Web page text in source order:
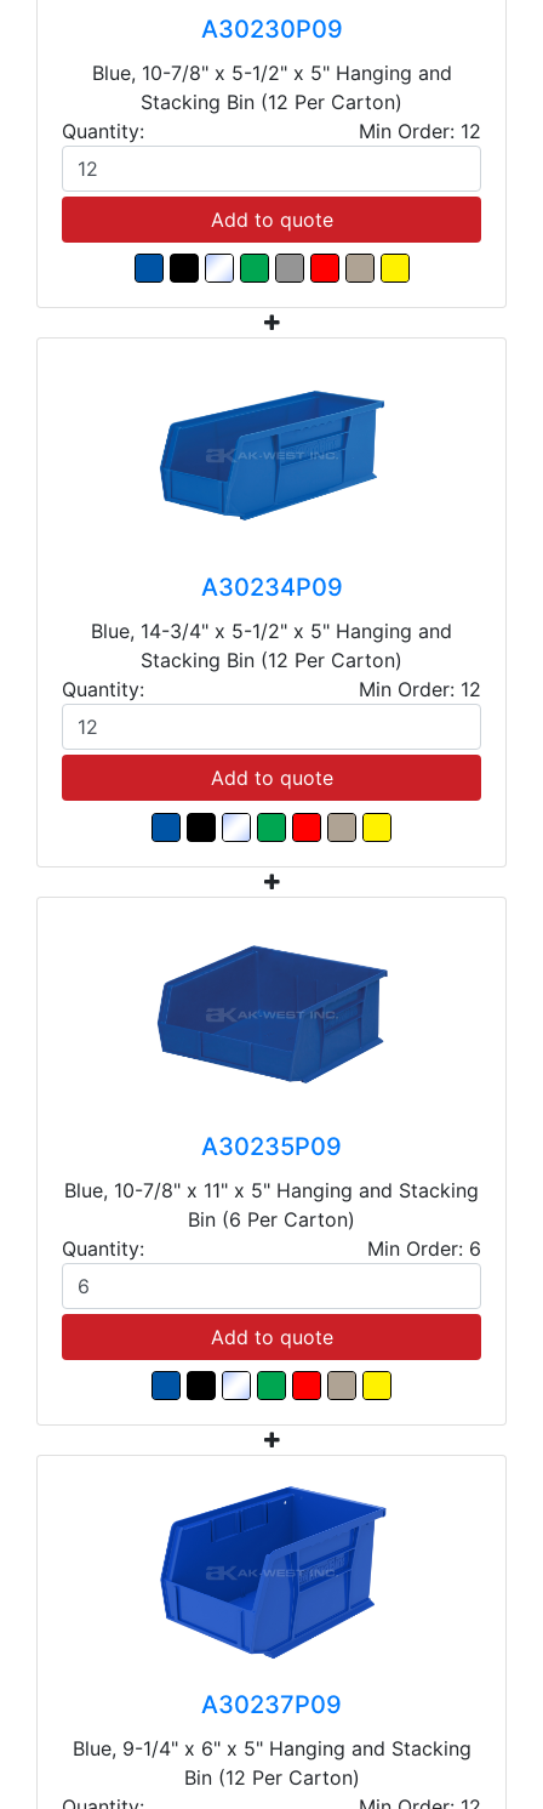
A30230P09
Blue, 10-7/8" x 5-1/2" x 5" Hanging and
Stacking Bin (12 Per Carton)
Quantity:
Min Order: 12
Add to quote
A30234P09
Blue, 14-3/4" x 5-1/2" x 5" Hanging and
Stacking Bin (12 Per Carton)
Quantity:
Min Order: 12
Add to quote
A30235P09
Blue, 10-7/8" x 11" x 5" Hanging and Stacking
Bin (6 Per Carton)
Quantity:
Min Order: 6
Add to quote
A30237P09
Blue, 9-1/4" x 6" x 5" Hanging and Stacking
Bin (12 Per Carton)